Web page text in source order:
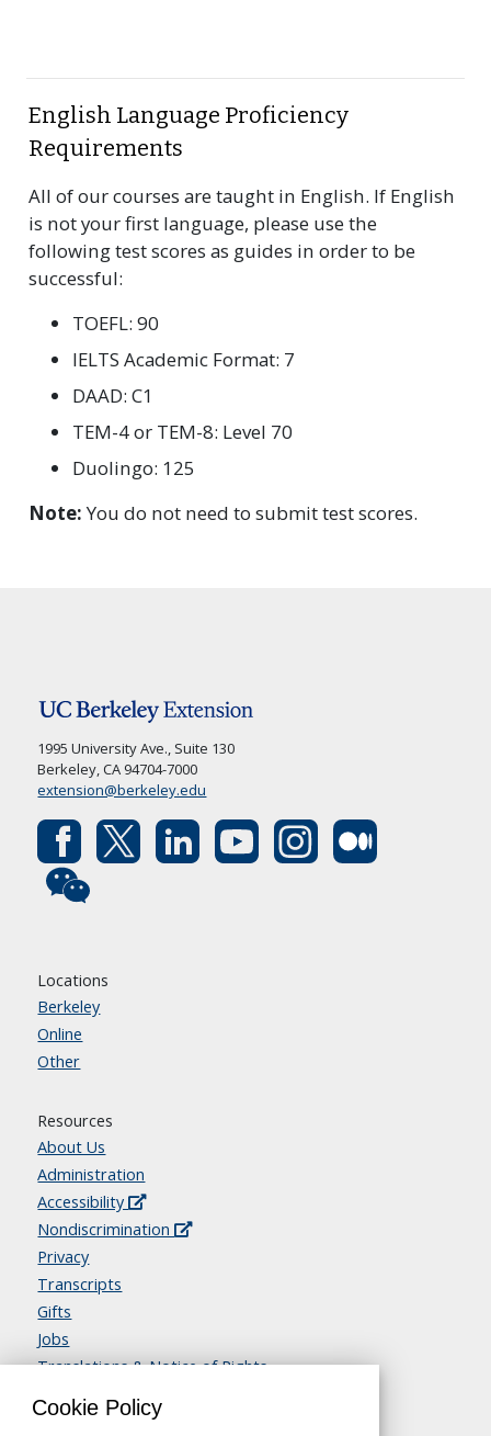
English Language Proficiency
Requirements
All of our courses are taught in English. If English
is not your first language, please use the
following test scores as guides in order to be
successful:
TOEFL: 90
IELTS Academic Format: 7
DAAD: C1
TEM-4 or TEM-8: Level 70
Duolingo: 125
Note: You do not need to submit test scores.
1995 University Ave., Suite 130
Berkeley, CA 94704-7000
extension@berkeley.edu
Locations
Berkeley
Online
Other
Resources
About Us
Administration
Accessibility
Nondiscrimination
Privacy
Transcripts
Gifts
Jobs
Translations & Notice of Rights
Contact Us
Cookie Policy